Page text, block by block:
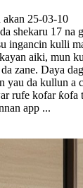
akan 25-03-10
shekaru 17 na
ingancin kulli
aiki, mun
zane. Daya
yau da kullun a
rufe kofar ƙofa
app ...